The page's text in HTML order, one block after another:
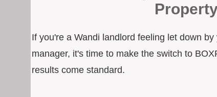
If you're a Wandi landlord feeling let down
manager, it's time to make the switch to
results come standard.